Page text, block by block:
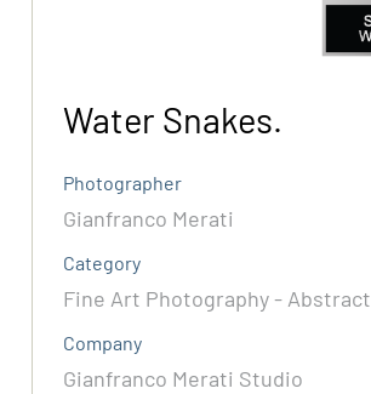
Water Snakes.
Photographer
Gianfranco Merati
Category
Fine Art Photography - Abstract
Company
Gianfranco Merati Studio